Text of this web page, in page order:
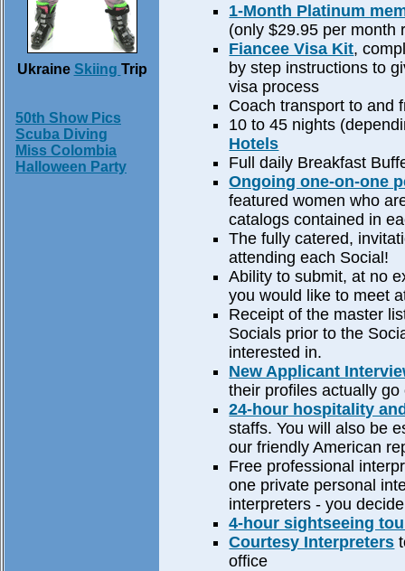
Ukraine Skiing Trip
50th Show Pics
Scuba Diving
Miss Colombia
Halloween Party
1-Month Platinum
(only $29.95 per month
Fiancee Visa Kit,
by step instructions to
visa process
Coach transport to and
10 to 45 nights
Hotels
Full daily Breakfast
Ongoing one-on-one
featured women who
catalogs contained in
The fully catered,
attending each Social!
Ability to submit, at no
you would like to meet
Receipt of the master
Socials prior to the
interested in.
New Applicant
their profiles actually go
24-hour hospitality
staffs. You will also be
our friendly American
Free professional
one private personal
interpreters - you
4-hour sightseeing
Courtesy Interpreters
office